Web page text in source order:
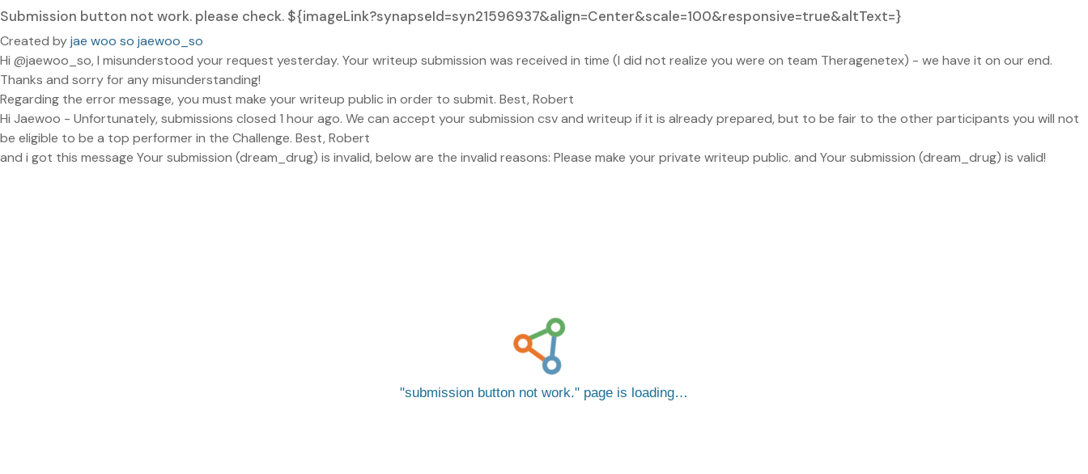
Submission button not work. please check. ${imageLink?synapseId=syn21596937&align=Center&scale=100&responsive=true&altText=}
Created byjae woo so jaewoo_so
Hi @jaewoo_so, I misunderstood your request yesterday. Your writeup submission was received in time (I did not realize you were on team Theragenetex) - we have it on our end.
Thanks and sorry for any misunderstanding!
Regarding the error message, you must make your writeup public in order to submit. Best, Robert
Hi Jaewoo - Unfortunately, submissions closed 1 hour ago. We can accept your submission csv and writeup if it is already prepared, but to be fair to the other participants you will not
be eligible to be a top performer in the Challenge. Best, Robert
and i got this message Your submission (dream_drug) is invalid, below are the invalid reasons: Please make your private writeup public. and Your submission (dream_drug) is valid!
submission button not work. page is loading…